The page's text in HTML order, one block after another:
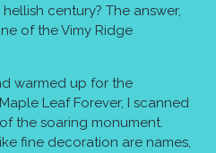
century? The answer,
of the Vimy Ridge
warmed up for the
Leaf Forever, I scanned
the soaring monument.
fine decoration are names,